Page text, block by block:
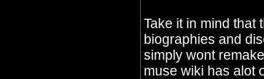
Take it in mind that
biographies and
simply wont
muse wiki has alot